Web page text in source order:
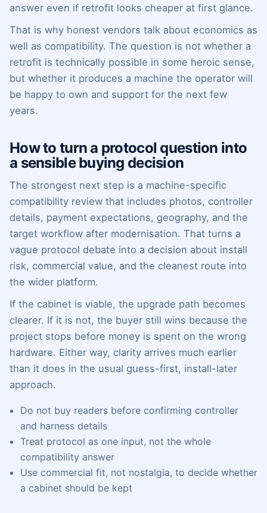
answer even if retrofit looks cheaper at first glance.
That is why honest vendors talk about economics as
well as compatibility. The question is not whether a
retrofit is technically possible in some heroic sense,
but whether it produces a machine the operator will
be happy to own and support for the next few
years.
How to turn a protocol question into
a sensible buying decision
The strongest next step is a machine-specific
compatibility review that includes photos, controller
details, payment expectations, geography, and the
target workflow after modernisation. That turns a
vague protocol debate into a decision about install
risk, commercial value, and the cleanest route into
the wider platform.
If the cabinet is viable, the upgrade path becomes
clearer. If it is not, the buyer still wins because the
project stops before money is spent on the wrong
hardware. Either way, clarity arrives much earlier
than it does in the usual guess-first, install-later
approach.
Do not buy readers before confirming controller
and harness details
Treat protocol as one input, not the whole
compatibility answer
Use commercial fit, not nostalgia, to decide whether
a cabinet should be kept